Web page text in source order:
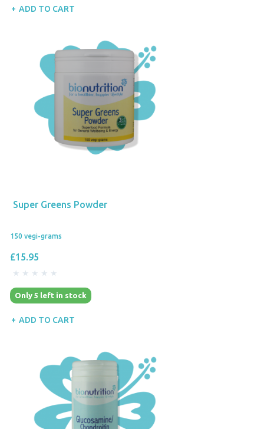
ADD TO CART
Super Greens Powder
150 vegi-grams
£15.95
Only 5 left in stock
ADD TO CART